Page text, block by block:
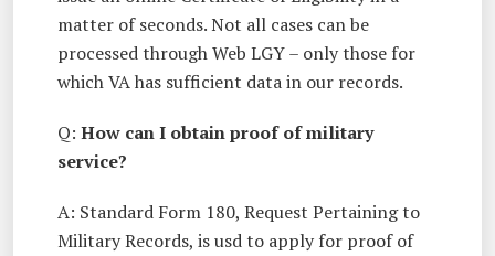
matter of seconds. Not all cases can be
processed through Web LGY – only those for
which VA has sufficient data in our records.
Q: How can I obtain proof of military
service?
A: Standard Form 180, Request Pertaining to
Military Records, is usd to apply for proof of